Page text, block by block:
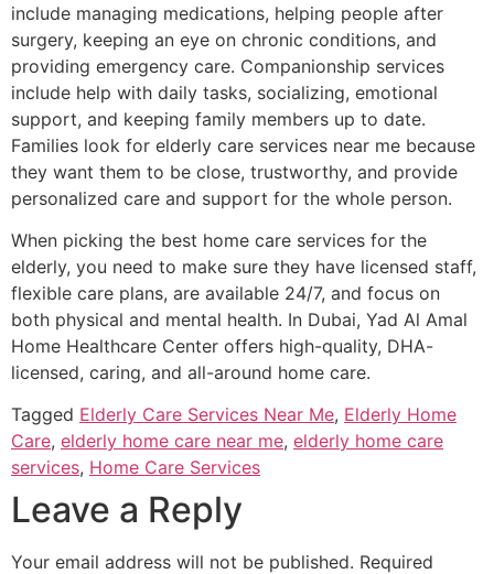
include managing medications, helping people after
surgery, keeping an eye on chronic conditions, and
providing emergency care. Companionship services
include help with daily tasks, socializing, emotional
support, and keeping family members up to date.
Families look for elderly care services near me because
they want them to be close, trustworthy, and provide
personalized care and support for the whole person.
When picking the best home care services for the
elderly, you need to make sure they have licensed staff,
flexible care plans, are available 24/7, and focus on
both physical and mental health. In Dubai, Yad Al Amal
Home Healthcare Center offers high-quality, DHA-
licensed, caring, and all-around home care.
Tagged Elderly Care Services Near Me, Elderly Home
Care, elderly home care near me, elderly home care
services, Home Care Services
Leave a Reply
Your email address will not be published. Required